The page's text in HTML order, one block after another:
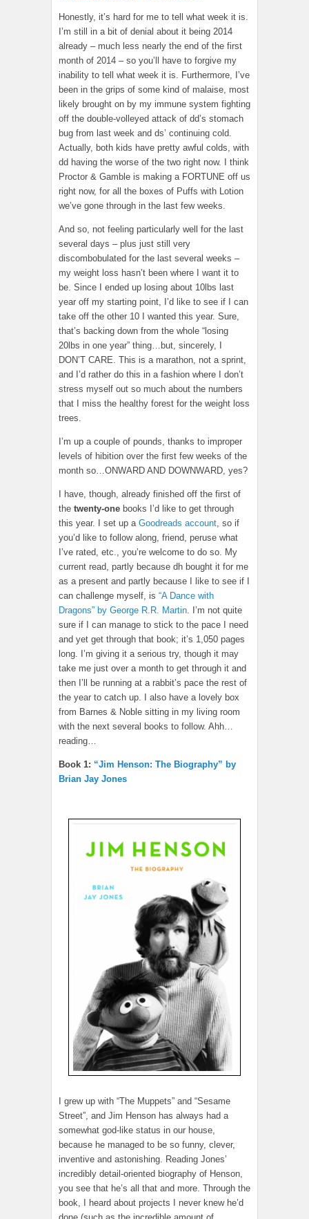
Honestly, it’s hard for me to tell what week it is.
I’m still in a bit of denial about it being 2014
already – much less nearly the end of the first
month of 2014 – so you’ll have to forgive my
inability to tell what week it is. Furthermore, I’ve
been in the grips of some kind of malaise, most
likely brought on by my immune system fighting
off the double-volleyed attack of dd’s stomach
bug from last week and ds’ continuing cold.
Actually, both kids have pretty awful colds, with
dd having the worse of the two right now. I think
Proctor & Gamble is making a FORTUNE off us
right now, for all the boxes of Puffs with Lotion
we’ve gone through in the last few weeks.
And so, not feeling particularly well for the last
several days – plus just still very
discombobulated for the last several weeks –
my weight loss hasn’t been where I want it to
be. Since I ended up losing about 10lbs last
year off my starting point, I’d like to see if I can
take off the other 10 I wanted this year. Sure,
that’s backing down from the whole “losing
20lbs in one year” thing…but, sincerely, I
DON’T CARE. This is a marathon, not a sprint,
and I’d rather do this in a fashion where I don’t
stress myself out so much about the numbers
that I miss the healthy forest for the weight loss
trees.
I’m up a couple of pounds, thanks to improper
levels of hibition over the first few weeks of the
month so…ONWARD AND DOWNWARD, yes?
I have, though, already finished off the first of
the twenty-one books I’d like to get through
this year. I set up a Goodreads account, so if
you’d like to follow along, friend, peruse what
I’ve rated, etc., you’re welcome to do so. My
current read, partly because dh bought it for me
as a present and partly because I like to see if I
can challenge myself, is “A Dance with
Dragons” by George R.R. Martin. I’m not quite
sure if I can manage to stick to the pace I need
and yet get through that book; it’s 1,050 pages
long. I’m giving it a serious try, though it may
take me just over a month to get through it and
then I’ll be running at a rabbit’s pace the rest of
the year to catch up. I also have a lovely box
from Barnes & Noble sitting in my living room
with the next several books to follow. Ahh…
reading…
Book 1: “Jim Henson: The Biography” by
Brian Jay Jones
I grew up with “The Muppets” and “Sesame
Street”, and Jim Henson has always had a
somewhat god-like status in our house,
because he managed to be so funny, clever,
inventive and astonishing. Reading Jones’
incredibly detail-oriented biography of Henson,
you see that he’s all that and more. Through the
book, I heard about projects I never knew he’d